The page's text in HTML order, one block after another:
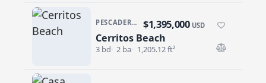
PESCADERO/CERRITOS · CONTIGO CERRITOS
Cerritos Beach
$1,395,000 USD
3 bd 2 ba 1,205.12 ft²
Cerritos Beach